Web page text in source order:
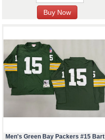
Men's Green Bay Packers #15 Bart